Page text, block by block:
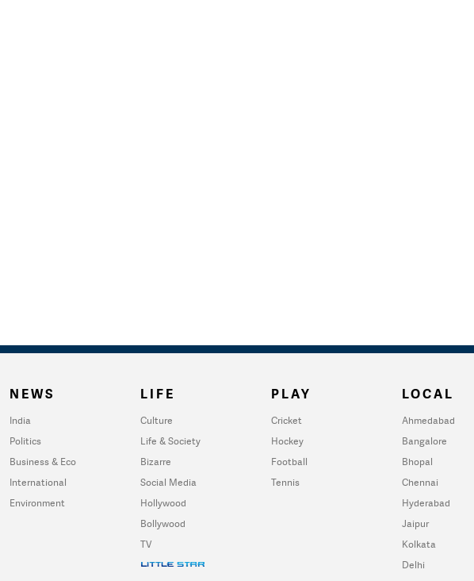
NEWS
India
Politics
Business & Eco
International
Environment
LIFE
Culture
Life & Society
Bizarre
Social Media
Hollywood
Bollywood
TV
PLAY
Cricket
Hockey
Football
Tennis
LOCAL
Ahmedabad
Bangalore
Bhopal
Chennai
Hyderabad
Jaipur
Kolkata
Delhi